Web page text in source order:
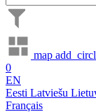
map
0
EN
Eesti Latviešu
Français